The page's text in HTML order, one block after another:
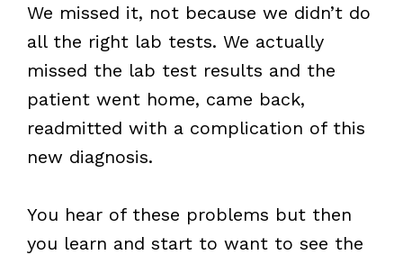
We missed it, not because we didn’t do
all the right lab tests. We actually
missed the lab test results and the
patient went home, came back,
readmitted with a complication of this
new diagnosis.
You hear of these problems but then
you learn and start to want to see the